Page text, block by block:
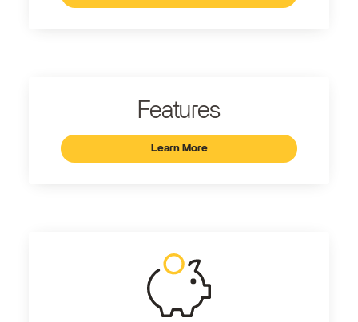
Features
Learn More